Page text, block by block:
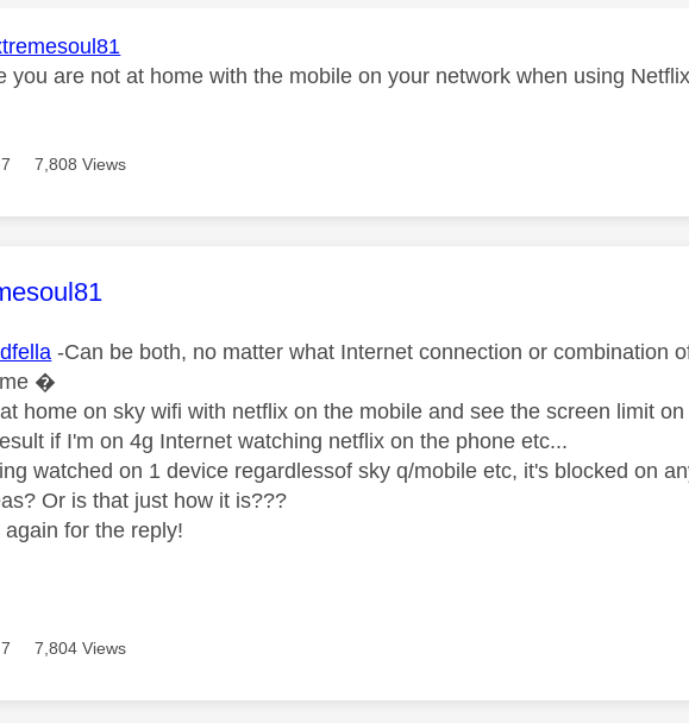
you are not at home with the mobile on your network when using
7,808 Views
was authored by:
-Can be both, no matter what Internet connection or combination
�
home on sky wifi with netflix on the mobile and see the screen limit
if I'm on 4g Internet watching netflix on the phone etc...
watched on 1 device regardlessof sky q/mobile etc, it's blocked on
Or is that just how it is???
again for the reply!
7,804 Views